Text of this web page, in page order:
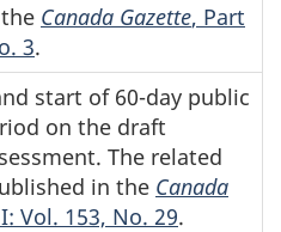
Canada Gazette, Part
3.
start of 60-day public
on the draft
The related
in the Canada
Vol. 153, No. 29.